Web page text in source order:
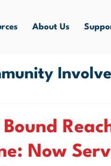
About Us
Now